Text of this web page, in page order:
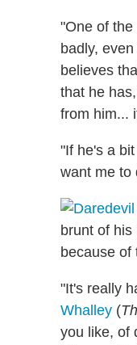
"One of
badly,
believes
that he
from him...
"If he's a
want me to
brunt of
because of
"It's really
Whalley (
you like, of